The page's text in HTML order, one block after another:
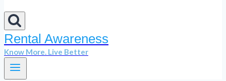
Rental Awareness
Know More. Live Better